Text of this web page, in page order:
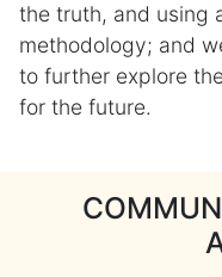
the truth, and using
methodology; and
to further explore
for the future.